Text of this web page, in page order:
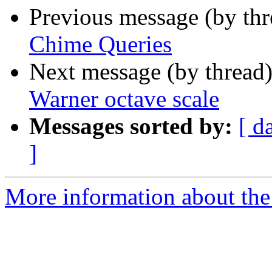
Previous message (by
Chime Queries
Next message (by
Warner octave scale
Messages sorted by: [
]
More information about